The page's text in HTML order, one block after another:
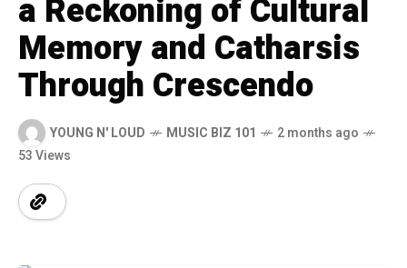
a Reckoning of Cultural
Memory and Catharsis
Through Crescendo
YOUNG N' LOUD MUSIC BIZ 101
2 months ago
53 Views